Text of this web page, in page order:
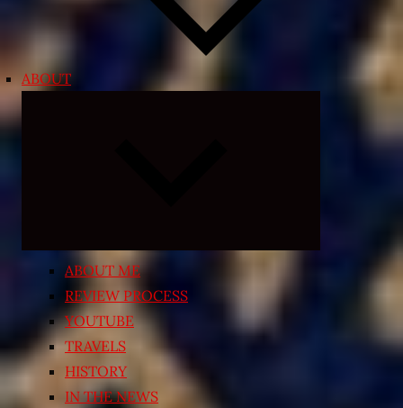
ABOUT
ABOUT ME
REVIEW PROCESS
YOUTUBE
TRAVELS
HISTORY
IN THE NEWS